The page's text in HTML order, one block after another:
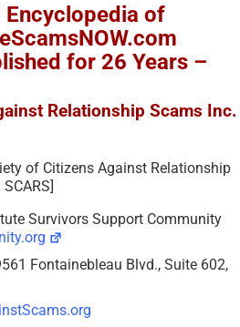
Encyclopedia of
for 26 Years –
Relationship Scams Inc.
of Citizens Against Relationship
Survivors Support Community
Fontainebleau Blvd., Suite 602,